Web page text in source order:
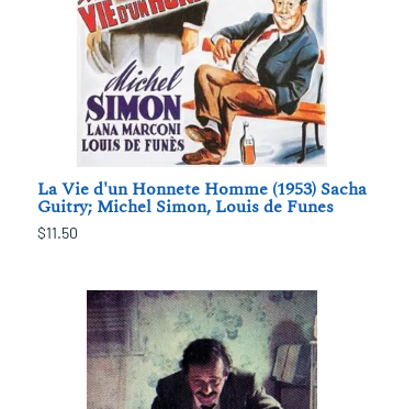
La Vie d'un Honnete Homme (1953) Sacha
Guitry; Michel Simon, Louis de Funes
$11.50